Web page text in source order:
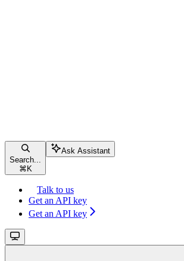
Search...
⌘ K
Ask Assistant
Talk to us
Get an API key
Get an API key